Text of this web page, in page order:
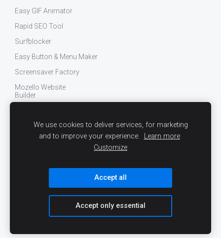
Easy GIF Animator
Rapid SEO Tool
Surfblocker
Easy Button & Menu Maker
Screensaver Factory
Mozello Website
Builder
Engaga Website
Popup Maker
Screensaver Factory
We use cookies to deliver services, for marketing
and to improve your experience.
Learn more
Customize
Accept all
Accept only essential